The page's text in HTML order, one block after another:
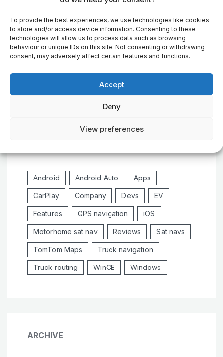
To provide the best experiences, we use technologies like cookies
to store and/or access device information. Consenting to these
technologies will allow us to process data such as browsing
behaviour or unique IDs on this site. Not consenting or withdrawing
consent, may adversely affect certain features and functions.
Accept
Deny
View preferences
EXPLORE MORE
Android Android Auto Apps
CarPlay Company Devs EV
Features GPS navigation iOS
Motorhome sat nav Reviews Sat navs
TomTom Maps Truck navigation
Truck routing WinCE Windows
ARCHIVE